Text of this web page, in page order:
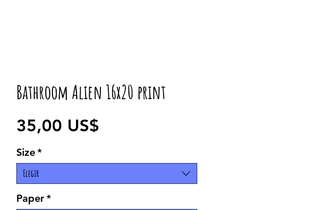
Bathroom Alien 16x20 print
35,00 US$
Size*
Elegir
Paper*